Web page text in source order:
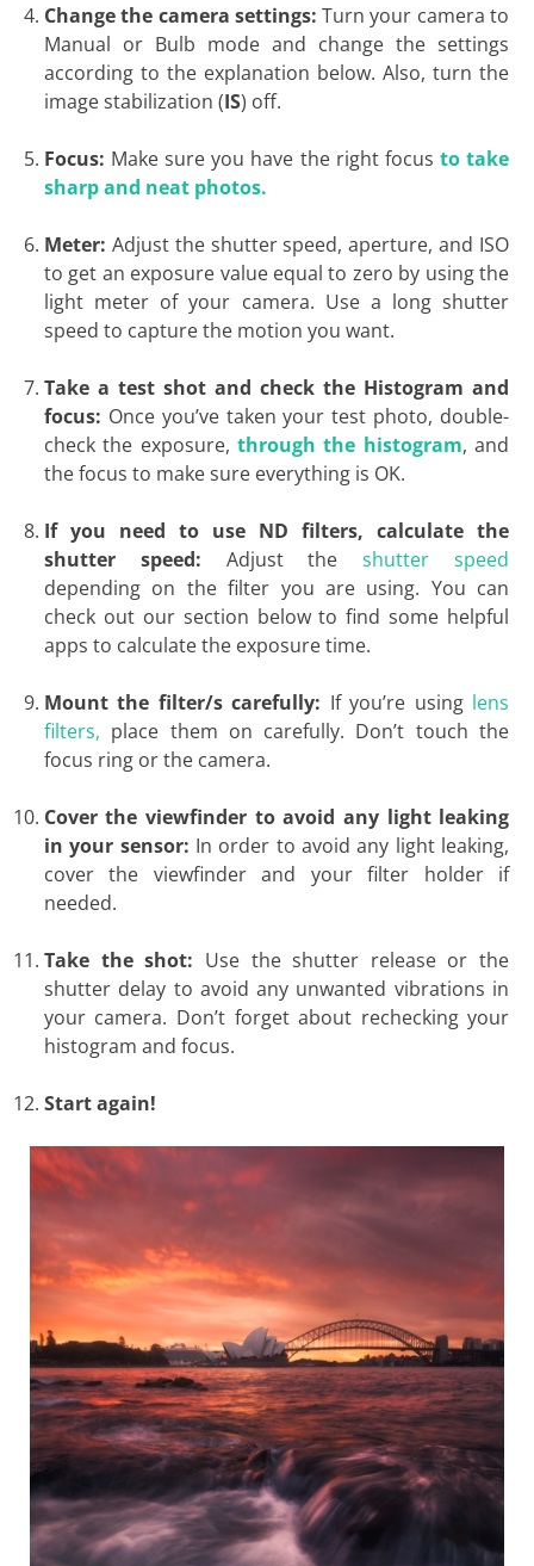
Change the camera settings: Turn your camera to
Manual or Bulb mode and change the settings
according to the explanation below. Also, turn the
image stabilization (IS) off.
Focus: Make sure you have the right focus to take
sharp and neat photos.
Meter: Adjust the shutter speed, aperture, and ISO
to get an exposure value equal to zero by using the
light meter of your camera. Use a long shutter
speed to capture the motion you want.
Take a test shot and check the Histogram and
focus: Once you’ve taken your test photo, double-
check the exposure, through the histogram, and
the focus to make sure everything is OK.
If you need to use ND filters, calculate the
shutter speed: Adjust the shutter speed
depending on the filter you are using. You can
check out our section below to find some helpful
apps to calculate the exposure time.
Mount the filter/s carefully: If you’re usinglens
filters, place them on carefully. Don’t touch the
focus ring or the camera.
Cover the viewfinder to avoid any light leaking
in your sensor: In order to avoid any light leaking,
cover the viewfinder and your filter holder if
needed.
Take the shot: Use the shutter release or the
shutter delay to avoid any unwanted vibrations in
your camera. Don’t forget about rechecking your
histogram and focus.
Start again!